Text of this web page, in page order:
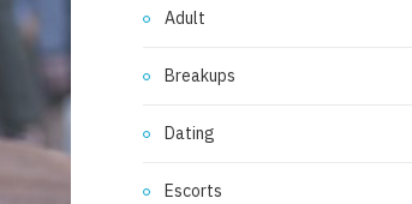
Adult
Breakups
Dating
Escorts